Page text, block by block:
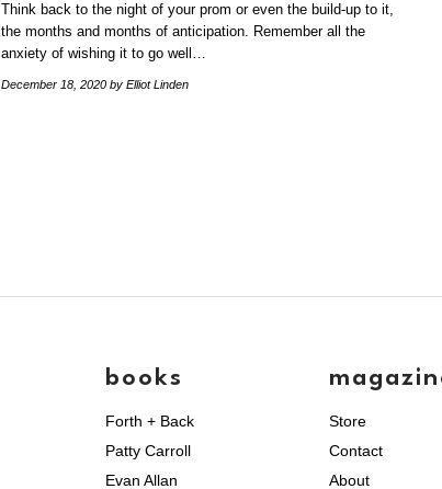
Think back to the night of your prom or even the build-up to it,
the months and months of anticipation. Remember all the
anxiety of wishing it to go well…
December 18, 2020 by Elliot Linden
books
Forth + Back
Patty Carroll
Evan Allan
Store
Contact
About